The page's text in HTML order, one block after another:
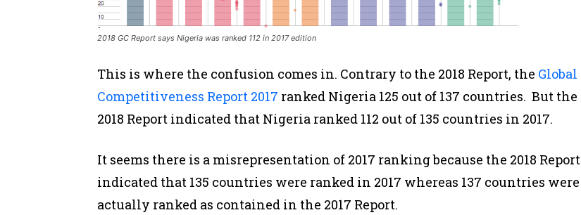
2018 GC Report says Nigeria was ranked 112 in 2017 edition
This is where the confusion comes in. Contrary to the 2018 Report, the Global
Competitiveness Report 2017 ranked Nigeria 125 out of 137 countries. But the
2018 Report indicated that Nigeria ranked 112 out of 135 countries in 2017.
It seems there is a misrepresentation of 2017 ranking because the 2018 Report
indicated that 135 countries were ranked in 2017 whereas 137 countries were
actually ranked as contained in the 2017 Report.